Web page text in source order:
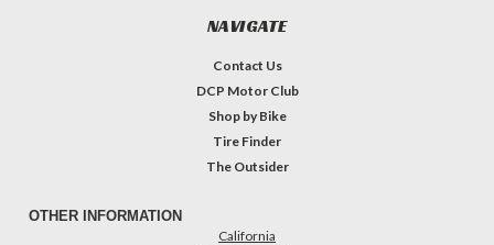
NAVIGATE
Contact Us
DCP Motor Club
Shop by Bike
Tire Finder
The Outsider
OTHER INFORMATION
California